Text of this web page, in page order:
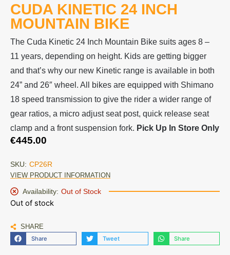
CUDA KINETIC 24 INCH
MOUNTAIN BIKE
The Cuda Kinetic 24 Inch Mountain Bike suits ages 8 –
11 years, depending on height. Kids are getting bigger
and that’s why our new Kinetic range is available in both
24” and 26″ wheel. All bikes are equipped with Shimano
18 speed transmission to give the rider a wider range of
gear ratios, a micro adjust seat post, quick release seat
clamp and a front suspension fork. Pick Up In Store Only
€445.00
SKU: CP26R
VIEW PRODUCT INFORMATION
Availability: Out of Stock
Out of stock
SHARE
Share Tweet Share